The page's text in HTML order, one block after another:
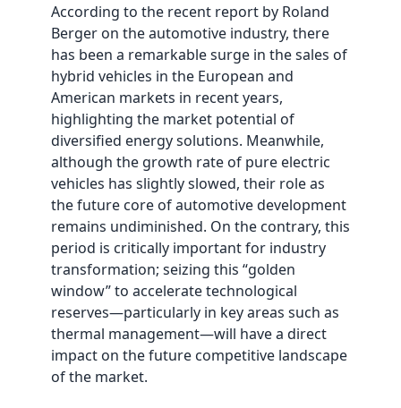
According to the recent report by Roland
Berger on the automotive industry, there
has been a remarkable surge in the sales of
hybrid vehicles in the European and
American markets in recent years,
highlighting the market potential of
diversified energy solutions. Meanwhile,
although the growth rate of pure electric
vehicles has slightly slowed, their role as
the future core of automotive development
remains undiminished. On the contrary, this
period is critically important for industry
transformation; seizing this “golden
window” to accelerate technological
reserves—particularly in key areas such as
thermal management—will have a direct
impact on the future competitive landscape
of the market.